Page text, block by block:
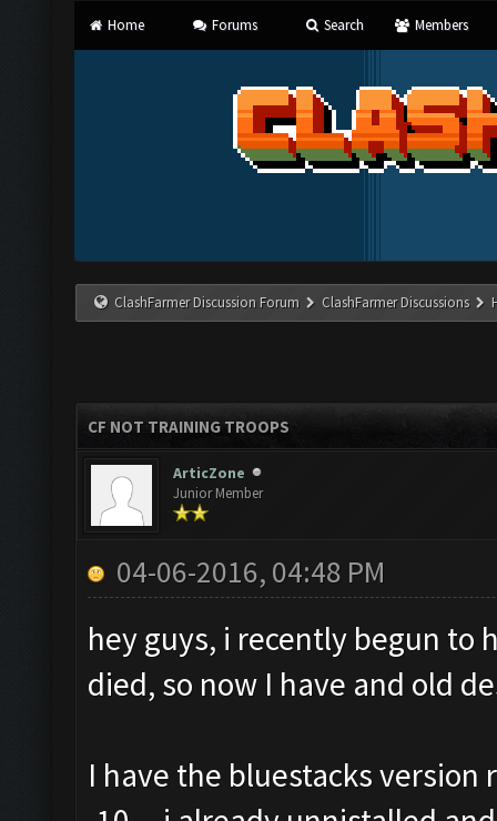
Home Forums Search Members
ClashFarmer Discussion Forum ClashFarmer Discussions
CF NOT TRAINING TROOPS
ArticZone
Junior Member
04-06-2016, 04:48 PM
hey guys, i recently begun to
died, so now I have and old
I have the bluestacks version